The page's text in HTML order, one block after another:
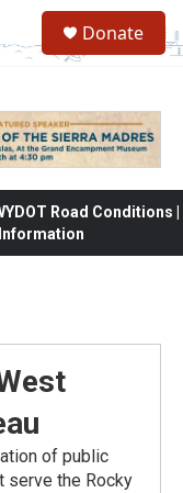
Donate
Road Conditions |
of public
serve the Rocky